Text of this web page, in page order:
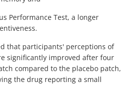
Performance Test, a longer
that participants' perceptions of
significantly improved after four
compared to the placebo patch,
the drug reporting a small